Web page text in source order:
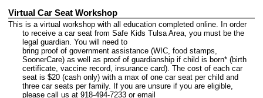
Virtual Car Seat Workshop
This is a virtual workshop with all education completed online. In order
to receive a car seat from Safe Kids Tulsa Area, you must be the
legal guardian. You will need to
bring proof of government assistance (WIC, food stamps,
SoonerCare) as well as proof of guardianship if child is born* (birth
certificate, vaccine record, insurance card). The cost of each car
seat is $20 (cash only) with a max of one car seat per child and
three car seats per family. If you are unsure if you are eligible,
please call us at 918-494-7233 or email